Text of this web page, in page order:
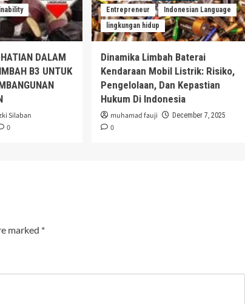
DALAM
B3 UNTUK
Silaban
0
Entrepreneur
Indonesian Language
lingkungan hidup
Dinamika Limbah Baterai
Kendaraan Mobil Listrik: Risiko,
Pengelolaan, Dan Kepastian
Hukum Di Indonesia
muhamad fauji December 7, 2025
0
marked *